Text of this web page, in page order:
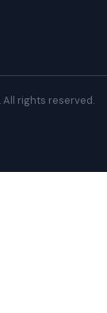
rights reserved.